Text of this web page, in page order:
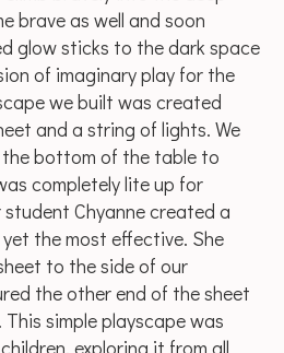
brave as well and soon
glow sticks to the dark space
of imaginary play for the
we built was created
and a string of lights. We
bottom of the table to
completely lite up for
Chyanne created a
the most effective. She
to the side of our
the other end of the sheet
simple playscape was
exploring it from all